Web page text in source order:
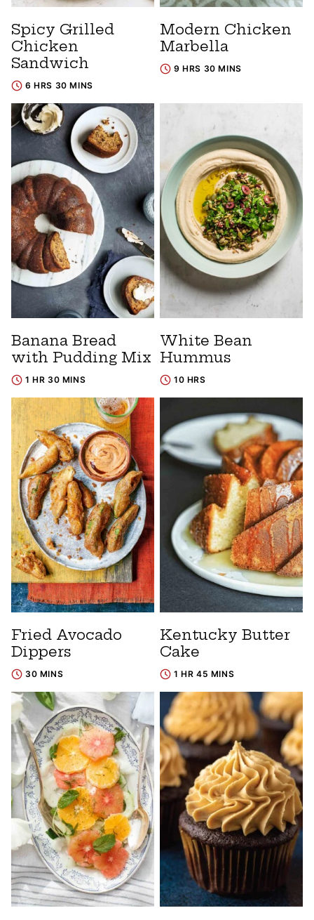
Spicy Grilled
Chicken
Sandwich
6 HRS 30 MINS
Modern Chicken
Marbella
9 HRS 30 MINS
Banana Bread
with Pudding Mix
1 HR 30 MINS
White Bean
Hummus
10 HRS
Fried Avocado
Dippers
30 MINS
Kentucky Butter
Cake
1 HR 45 MINS